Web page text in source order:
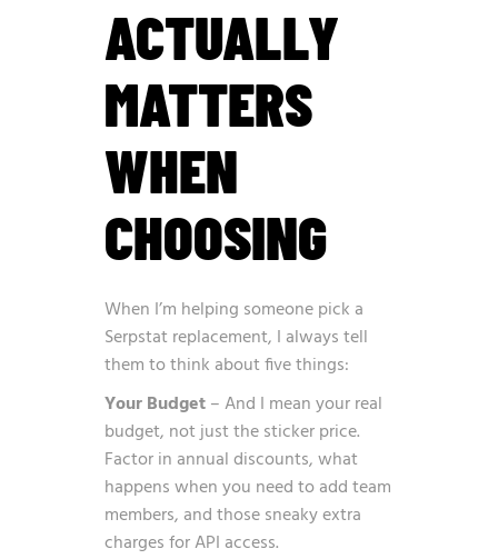
ACTUALLY
MATTERS
WHEN
CHOOSING
When I’m helping someone pick a
Serpstat replacement, I always tell
them to think about five things:
Your Budget– And I mean your real
budget, not just the sticker price.
Factor in annual discounts, what
happens when you need to add team
members, and those sneaky extra
charges for API access.